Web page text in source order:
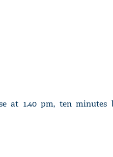
at 1.40 pm, ten minutes